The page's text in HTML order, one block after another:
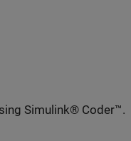
Simulink® Coder™.